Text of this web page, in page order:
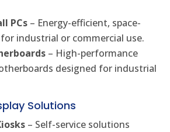
PCs – Energy-efficient, space-
industrial or commercial use.
– High-performance
designed for industrial
Solutions
– Self-service solutions